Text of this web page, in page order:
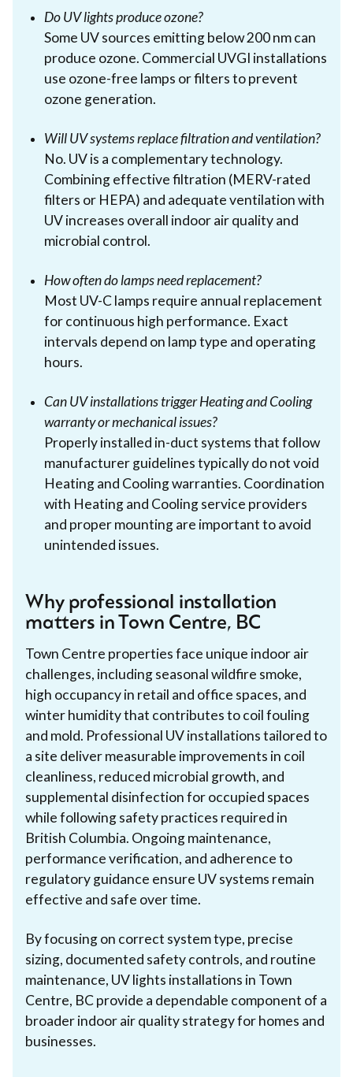
Do UV lights produce ozone?
Some UV sources emitting below 200 nm can
produce ozone. Commercial UVGI installations
use ozone-free lamps or filters to prevent
ozone generation.
Will UV systems replace filtration and ventilation?
No. UV is a complementary technology.
Combining effective filtration (MERV-rated
filters or HEPA) and adequate ventilation with
UV increases overall indoor air quality and
microbial control.
How often do lamps need replacement?
Most UV-C lamps require annual replacement
for continuous high performance. Exact
intervals depend on lamp type and operating
hours.
Can UV installations trigger Heating and Cooling
warranty or mechanical issues?
Properly installed in-duct systems that follow
manufacturer guidelines typically do not void
Heating and Cooling warranties. Coordination
with Heating and Cooling service providers
and proper mounting are important to avoid
unintended issues.
Why professional installation
matters in Town Centre, BC
Town Centre properties face unique indoor air
challenges, including seasonal wildfire smoke,
high occupancy in retail and office spaces, and
winter humidity that contributes to coil fouling
and mold. Professional UV installations tailored to
a site deliver measurable improvements in coil
cleanliness, reduced microbial growth, and
supplemental disinfection for occupied spaces
while following safety practices required in
British Columbia. Ongoing maintenance,
performance verification, and adherence to
regulatory guidance ensure UV systems remain
effective and safe over time.
By focusing on correct system type, precise
sizing, documented safety controls, and routine
maintenance, UV lights installations in Town
Centre, BC provide a dependable component of a
broader indoor air quality strategy for homes and
businesses.